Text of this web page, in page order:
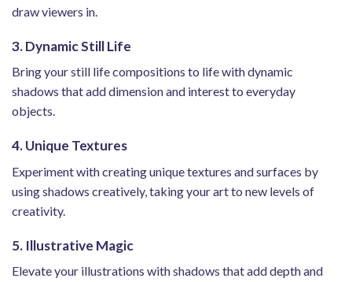
draw viewers in.
3. Dynamic Still Life
Bring your still life compositions to life with dynamic
shadows that add dimension and interest to everyday
objects.
4. Unique Textures
Experiment with creating unique textures and surfaces by
using shadows creatively, taking your art to new levels of
creativity.
5. Illustrative Magic
Elevate your illustrations with shadows that add depth and